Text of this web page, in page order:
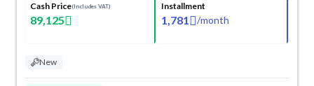
Cash Price(Includes VAT)
89,125
Installment
1,781 /month
New